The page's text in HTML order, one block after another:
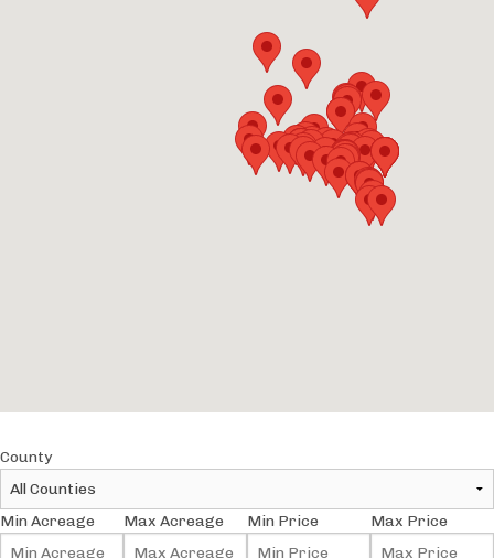
County
Min Acreage Max Acreage Min Price Max Price